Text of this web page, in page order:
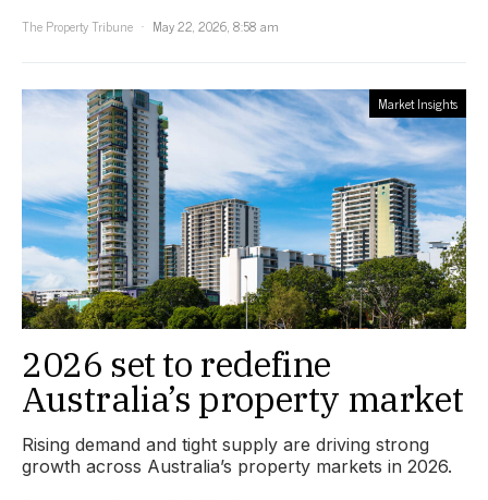
The Property Tribune
May 22, 2026, 8:58 am
Market Insights
2026 set to redefine
Australia’s property market
Rising demand and tight supply are driving strong
growth across Australia’s property markets in 2026.